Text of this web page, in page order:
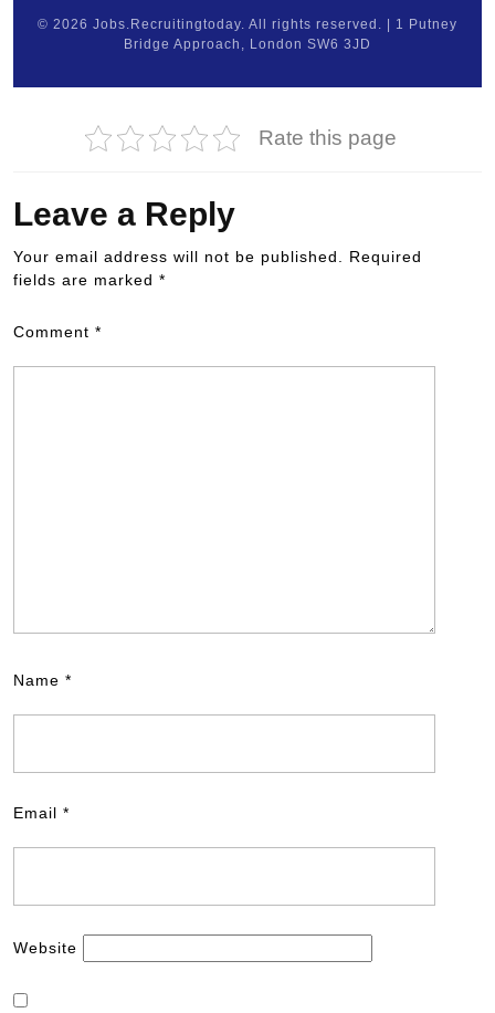
© 2026 Jobs.Recruitingtoday. All rights reserved. | 1 Putney
Bridge Approach, London SW6 3JD
Rate this page
Leave a Reply
Your email address will not be published.
Required
fields are marked *
Comment *
Name *
Email *
Website